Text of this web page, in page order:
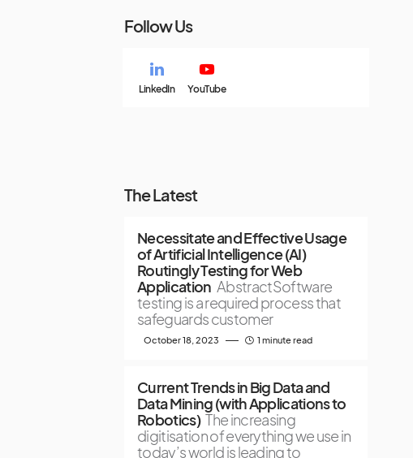
Follow Us
LinkedIn YouTube
The Latest
Necessitate and Effective Usage
of Artificial Intelligence (AI)
Routingly Testing for Web
Application AbstractSoftware
testing is a required process that
safeguards customer
October 18, 2023 1 minute read
Current Trends in Big Data and
Data Mining (with Applications to
Robotics) The increasing
digitisation of everything we use in
today’s world is leading to